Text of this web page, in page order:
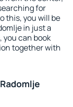
for
this, you will be
in just a
you can book
together with